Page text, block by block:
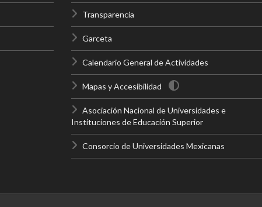
Transparencia
Garceta
Calendario General de Actividades
Mapas y Accesibilidad
Asociación Nacional de Universidades e
Instituciones de Educación Superior
Consorcio de Universidades Mexicanas